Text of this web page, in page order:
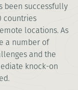
been successfully
countries
locations. As
a number of
and the
knock-on